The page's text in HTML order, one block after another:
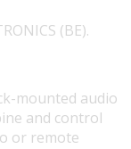
(BE).
mounted audio
and control
or remote